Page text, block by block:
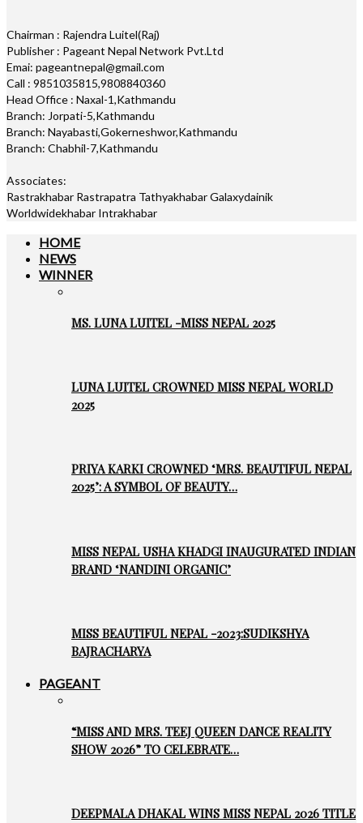
Chairman : Rajendra Luitel(Raj)
Publisher : Pageant Nepal Network Pvt.Ltd
Emai: pageantnepal@gmail.com
Call : 9851035815,9808840360
Head Office : Naxal-1,Kathmandu
Branch: Jorpati-5,Kathmandu
Branch: Nayabasti,Gokerneshwor,Kathmandu
Branch: Chabhil-7,Kathmandu
Associates:
Rastrakhabar Rastrapatra Tathyakhabar Galaxydainik
Worldwidekhabar Intrakhabar
HOME
NEWS
WINNER
MS. LUNA LUITEL -MISS NEPAL 2025
LUNA LUITEL CROWNED MISS NEPAL WORLD
2025
PRIYA KARKI CROWNED ‘MRS. BEAUTIFUL NEPAL
2025’: A SYMBOL OF BEAUTY…
MISS NEPAL USHA KHADGI INAUGURATED INDIAN
BRAND ‘NANDINI ORGANIC’
MISS BEAUTIFUL NEPAL -2023:SUDIKSHYA
BAJRACHARYA
PAGEANT
“MISS AND MRS. TEEJ QUEEN DANCE REALITY
SHOW 2026” TO CELEBRATE…
DEEPMALA DHAKAL WINS MISS NEPAL 2026 TITLE